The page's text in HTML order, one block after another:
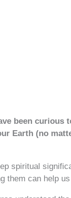
been curious
Earth (no
spiritual
them can help